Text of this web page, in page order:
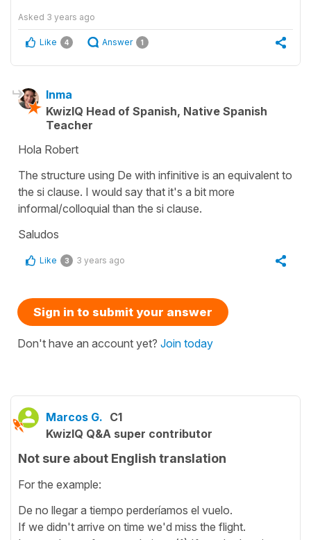
Asked 3 years ago
Like 4 Answer 1
Inma
KwizIQ Head of Spanish, Native Spanish
Teacher
Hola Robert
The structure using De with infinitive is an equivalent to
the si clause. I would say that it's a bit more
informal/colloquial than the si clause.
Saludos
Like 3 3 years ago
Sign in to submit your answer
Don't have an account yet? Join today
Marcos G. C1
KwizIQ Q&A super contributor
Not sure about English translation
For the example:
De no llegar a tiempo perderíamos el vuelo.
If we didn't arrive on time we'd miss the flight.